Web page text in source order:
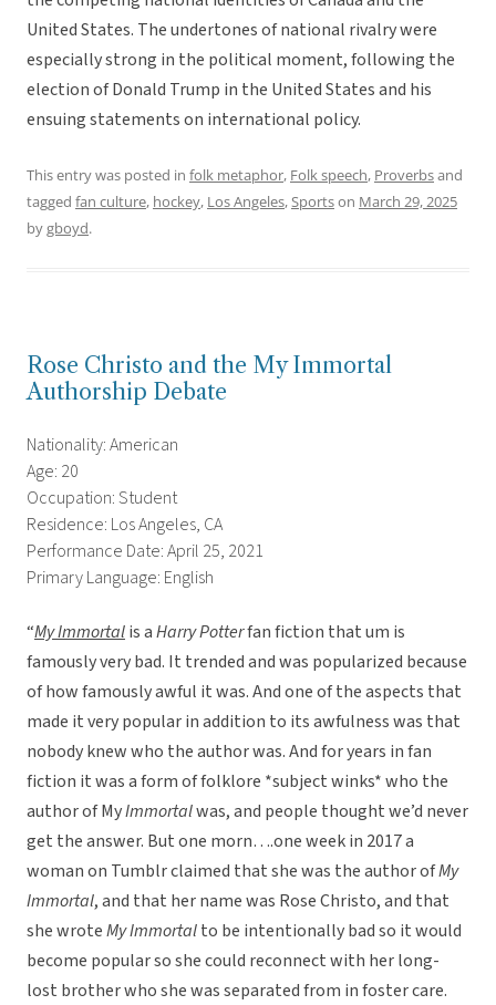
United States. The undertones of national rivalry were
especially strong in the political moment, following the
election of Donald Trump in the United States and his
ensuing statements on international policy.
This entry was posted in folk metaphor, Folk speech, Proverbsand
tagged fan culture, hockey, Los Angeles,Sportson March 29, 2025
bygboyd.
Rose Christo and the My Immortal
Authorship Debate
Nationality: American
Age: 20
Occupation: Student
Residence: Los Angeles, CA
Performance Date: April 25, 2021
Primary Language: English
“My Immortalis aHarry Potterfan fiction that um is
famously very bad. It trended and was popularized because
of how famously awful it was. And one of the aspects that
made it very popular in addition to its awfulness was that
nobody knew who the author was. And for years in fan
fiction it was a form of folklore *subject winks* who the
author of MyImmortalwas, and people thought we’d never
get the answer. But one morn….one week in 2017 a
woman on Tumblr claimed that she was the author ofMy
Immortal, and that her name was Rose Christo, and that
she wroteMy Immortalto be intentionally bad so it would
become popular so she could reconnect with her long-
lost brother who she was separated from in foster care.